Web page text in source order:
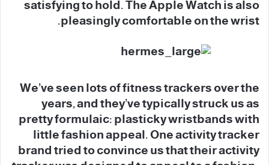
pleasingly comfortable on the wrist.
We’ve seen lots of fitness trackers over the
years, and they’ve typically struck us as
pretty formulaic: plasticky wristbands with
little fashion appeal. One activity tracker
brand tried to convince us that their activity